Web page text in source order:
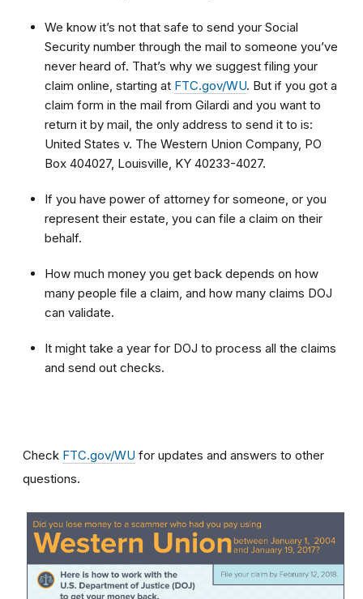
We know it’s not that safe to send your Social
Security number through the mail to someone you’ve
never heard of. That’s why we suggest filing your
claim online, starting at FTC.gov/WU. But if you got a
claim form in the mail from Gilardi and you want to
return it by mail, the only address to send it to is:
United States v. The Western Union Company, PO
Box 404027, Louisville, KY 40233-4027.
If you have power of attorney for someone, or you
represent their estate, you can file a claim on their
behalf.
How much money you get back depends on how
many people file a claim, and how many claims DOJ
can validate.
It might take a year for DOJ to process all the claims
and send out checks.
Check FTC.gov/WU for updates and answers to other
questions.